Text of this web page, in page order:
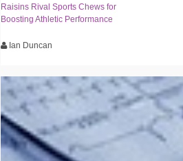
Raisins Rival Sports Chews for
Boosting Athletic Performance
Ian Duncan